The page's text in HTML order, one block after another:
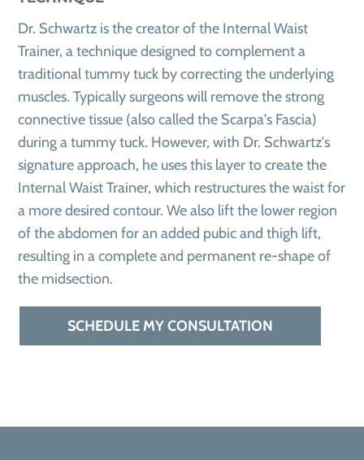
Dr. Schwartz is the creator of the Internal Waist
Trainer, a technique designed to complement a
traditional tummy tuck by correcting the underlying
muscles. Typically surgeons will remove the strong
connective tissue (also called the Scarpa's Fascia)
during a tummy tuck. However, with Dr. Schwartz's
signature approach, he uses this layer to create the
Internal Waist Trainer, which restructures the waist for
a more desired contour. We also lift the lower region
of the abdomen for an added pubic and thigh lift,
resulting in a complete and permanent re-shape of
the midsection.
SCHEDULE MY CONSULTATION